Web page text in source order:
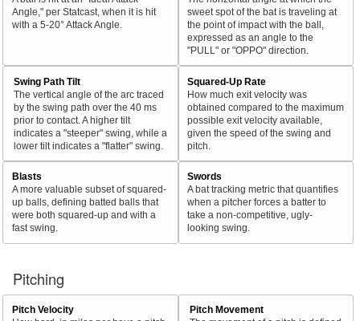
Angle," per Statcast, when it is hit
with a 5-20° Attack Angle.
sweet spot of the bat is traveling at
the point of impact with the ball,
expressed as an angle to the
"PULL" or "OPPO" direction.
Swing Path Tilt
The vertical angle of the arc traced
by the swing path over the 40 ms
prior to contact. A higher tilt
indicates a "steeper" swing, while a
lower tilt indicates a "flatter" swing.
Squared-Up Rate
How much exit velocity was
obtained compared to the maximum
possible exit velocity available,
given the speed of the swing and
pitch.
Blasts
A more valuable subset of squared-
up balls, defining batted balls that
were both squared-up and with a
fast swing.
Swords
A bat tracking metric that quantifies
when a pitcher forces a batter to
take a non-competitive, ugly-
looking swing.
Pitching
Pitch Velocity
Pitch Movement